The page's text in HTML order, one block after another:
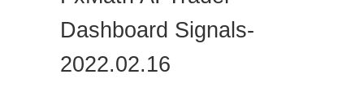
Dashboard Signals-
2022.02.16